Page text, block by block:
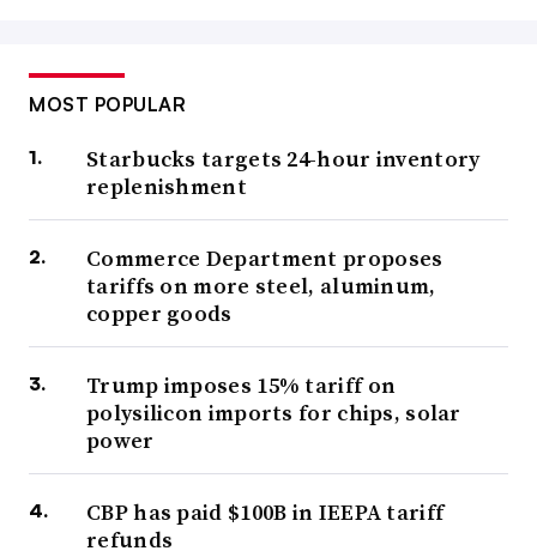
MOST POPULAR
Starbucks targets 24-hour inventory
replenishment
Commerce Department proposes
tariffs on more steel, aluminum,
copper goods
Trump imposes 15% tariff on
polysilicon imports for chips, solar
power
CBP has paid $100B in IEEPA tariff
refunds